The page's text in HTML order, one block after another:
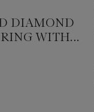
DIAMOND
WITH